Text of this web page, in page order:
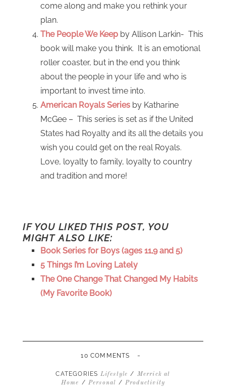
come along and make you rethink your
plan.
The People We Keep by Allison Larkin- This
book will make you think. It is an emotional
roller coaster, but in the end you think
about the people in your life and who is
important to invest time into.
American Royals Series by Katharine
McGee – This series is set as if the United
States had Royalty and its all the details you
wish you could get on the real Royals.
Love, loyalty to family, loyalty to country
and tradition and more!
IF YOU LIKED THIS POST, YOU
MIGHT ALSO LIKE:
Book Series for Boys (ages 11,9 and 5)
5 Things I’m Loving Lately
The One Change That Changed My Habits
(My Favorite Book)
10 COMMENTS -
CATEGORIES Lifestyle / Merrick at
Home
/ Personal / Productivity